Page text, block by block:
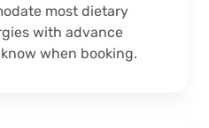
most dietary
with advance
when booking.